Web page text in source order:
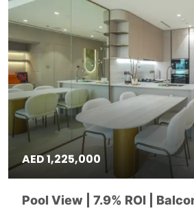
AED 1,225,000
Pool View | 7.9% ROI |